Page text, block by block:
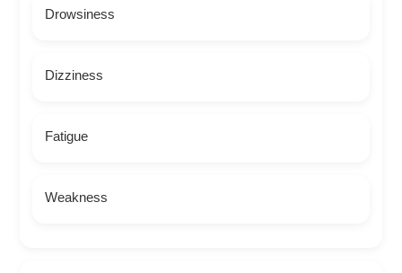
Drowsiness
Dizziness
Fatigue
Weakness